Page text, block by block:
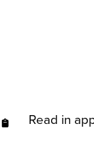
Read in